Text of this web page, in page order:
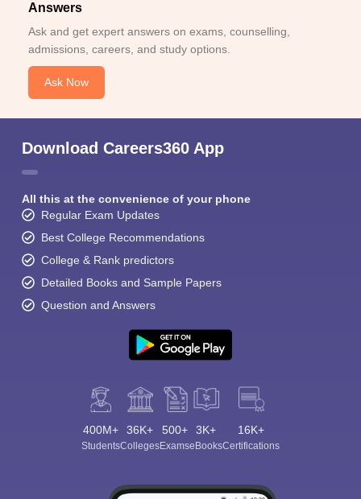
Answers
Ask and get expert answers on exams, counselling,
admissions, careers, and study options.
Ask Now
Download Careers360 App
All this at the convenience of your phone
Regular Exam Updates
Best College Recommendations
College & Rank predictors
Detailed Books and Sample Papers
Question and Answers
400M+
Students
36K+
Colleges
500+
Exams
3K+
eBooks
16K+
Certifications